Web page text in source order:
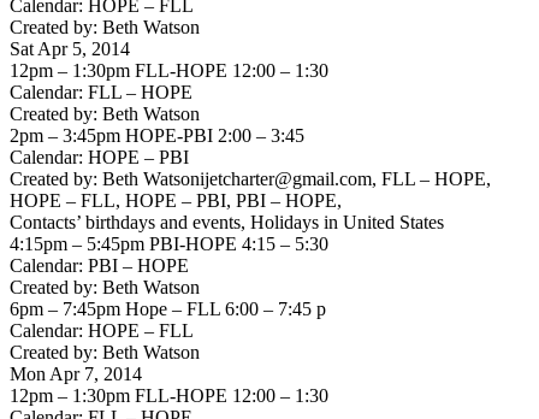
Calendar: HOPE – FLL
Created by: Beth Watson
Sat Apr 5, 2014
12pm – 1:30pm FLL-HOPE 12:00 – 1:30
Calendar: FLL – HOPE
Created by: Beth Watson
2pm – 3:45pm HOPE-PBI 2:00 – 3:45
Calendar: HOPE – PBI
Created by: Beth Watsonijetcharter@gmail.com, FLL – HOPE,
HOPE – FLL, HOPE – PBI, PBI – HOPE,
Contacts’ birthdays and events, Holidays in United States
4:15pm – 5:45pm PBI-HOPE 4:15 – 5:30
Calendar: PBI – HOPE
Created by: Beth Watson
6pm – 7:45pm Hope – FLL 6:00 – 7:45 p
Calendar: HOPE – FLL
Created by: Beth Watson
Mon Apr 7, 2014
12pm – 1:30pm FLL-HOPE 12:00 – 1:30